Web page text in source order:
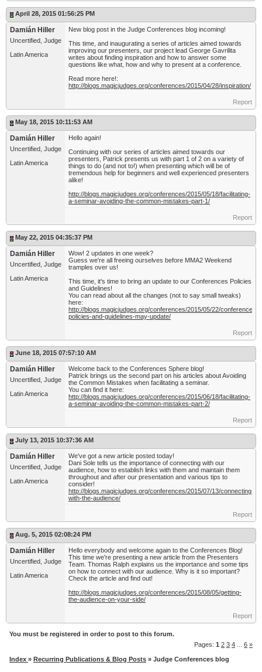
April 28, 2015 01:56:25 PM
Damián Hiller
Uncertified, Judge
Latin America
New blog post in the Judge Conferences blog incoming!
This time, and inaugurating a series of articles aimed towards
improving our presenters, our project lead George Gavrilita
writes about finding inspiration and how to answer some
questions like what, how and why to present at a conference.
Read more here!:
http://blogs.magicjudges.org/conferences/2015/04/28/inspiration/
Report
May 18, 2015 10:11:53 AM
Damián Hiller
Uncertified, Judge
Latin America
Hello again!
Continuing with our series of articles aimed towards our
presenters, Patrick presents us with part 1 of 2 on a variety of
things to do (and not to!) when presenting which will be of
tremendous help for beginners and well experienced presenters
alike!
http://blogs.magicjudges.org/conferences/2015/05/18/facilitating-
a-seminar-avoiding-the-common-mistakes-part-1/
Report
May 22, 2015 04:35:37 PM
Damián Hiller
Uncertified, Judge
Latin America
Wow! 2 updates in one week?
Guess we're all freeing ourselves before MMA2 Weekend
tramples over us!
This time, it's time to bring an update to our Conferences Policies
and Guidelines!
You can read about all the changes (not to say small tweaks)
here:
http://blogs.magicjudges.org/conferences/2015/05/22/conferences-
policies-and-guidelines-may-update/
Report
June 18, 2015 07:57:10 AM
Damián Hiller
Uncertified, Judge
Latin America
Welcome back to the Conferences Sphere blog!
Patrick brings us the second part on his articles about Avoiding
the Common Mistakes when facilitating a seminar.
You can find it here:
http://blogs.magicjudges.org/conferences/2015/06/18/facilitating-
a-seminar-avoiding-the-common-mistakes-part-2/
Report
July 13, 2015 10:37:36 AM
Damián Hiller
Uncertified, Judge
Latin America
We've got a new article posted today!
Dani Sole tells us the importance of connecting with our
audience, how to establish links with them and maintain them
throughout and after our presentation and various tips to
consider!
http://blogs.magicjudges.org/conferences/2015/07/13/connecting-
with-the-audience/
Report
Aug. 5, 2015 02:08:24 PM
Damián Hiller
Uncertified, Judge
Latin America
Hello everybody and welcome again to the Conferences Blog!
This time we're presenting a new article from the Presenters
Team. Thomas Ralph explains us the importance and some tips
on how to connect with our audience. Why is it so important?
Check the article and find out!
http://blogs.magicjudges.org/conferences/2015/08/05/getting-
the-audience-on-your-side/
Report
You must be registered in order to post to this forum.
Pages: 1 2 3 4 6 »
Index » Recurring Publications & Blog Posts » Judge Conferences blog